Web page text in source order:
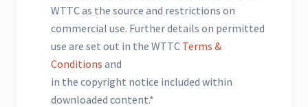
WTTC as the source and restrictions on
commercial use. Further details on permitted
use are set out in the WTTC Terms &
Conditions and
in the copyright notice included within
downloaded content.*